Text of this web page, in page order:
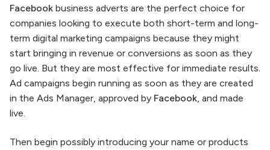
Facebook business adverts are the perfect choice for
companies looking to execute both short-term and long-
term digital marketing campaigns because they might
start bringing in revenue or conversions as soon as they
go live. But they are most effective for immediate results.
Ad campaigns begin running as soon as they are created
in the Ads Manager, approved by Facebook, and made
live.
Then begin possibly introducing your name or products